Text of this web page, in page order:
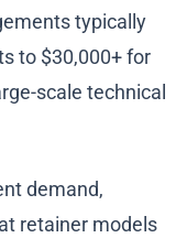
typically
to $30,000+ for
scale technical
demand,
retainer models